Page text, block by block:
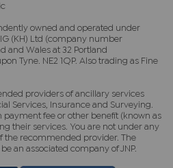
owned and operated under
(KH) Ltd (company number
and Wales at 32 Portland
Tyne. NE2 1QP. Also trading as Fine
providers of ancillary services
Services, Insurance and Surveying.
fee or other benefit (known as
their services. You are not under any
the recommended provider. The
an associated company of JNP.